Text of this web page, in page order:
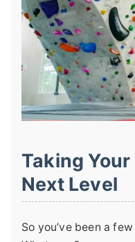
Taking
Next Level
So you’ve been a